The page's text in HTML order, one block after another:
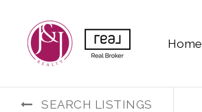
Home
SEARCH LISTINGS